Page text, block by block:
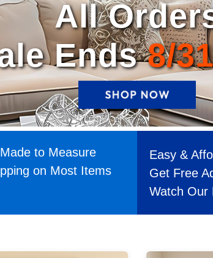
to Measure
on Most Items
Easy &
Get Free
Watch Our